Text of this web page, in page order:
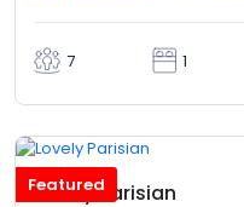
7 1
Featured
From$342,00/ 1 night(s)
Lovely Parisian